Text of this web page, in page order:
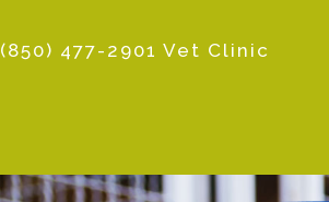
(850) 477-2901 Vet Clinic